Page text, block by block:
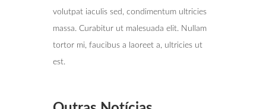
volutpat iaculis sed, condimentum ultricies
massa. Curabitur ut malesuada elit. Nullam
tortor mi, faucibus a laoreet a, ultricies ut
est.